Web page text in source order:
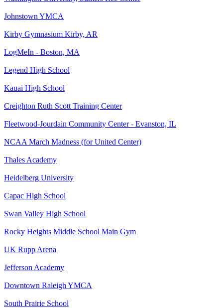
Johnstown YMCA
Kirby Gymnasium Kirby, AR
LogMeIn - Boston, MA
Legend High School
Kauai High School
Creighton Ruth Scott Training Center
Fleetwood-Jourdain Community Center - Evanston, IL
NCAA March Madness (for United Center)
Thales Academy
Heidelberg University
Capac High School
Swan Valley High School
Rocky Heights Middle School Main Gym
UK Rupp Arena
Jefferson Academy
Downtown Raleigh YMCA
South Prairie School